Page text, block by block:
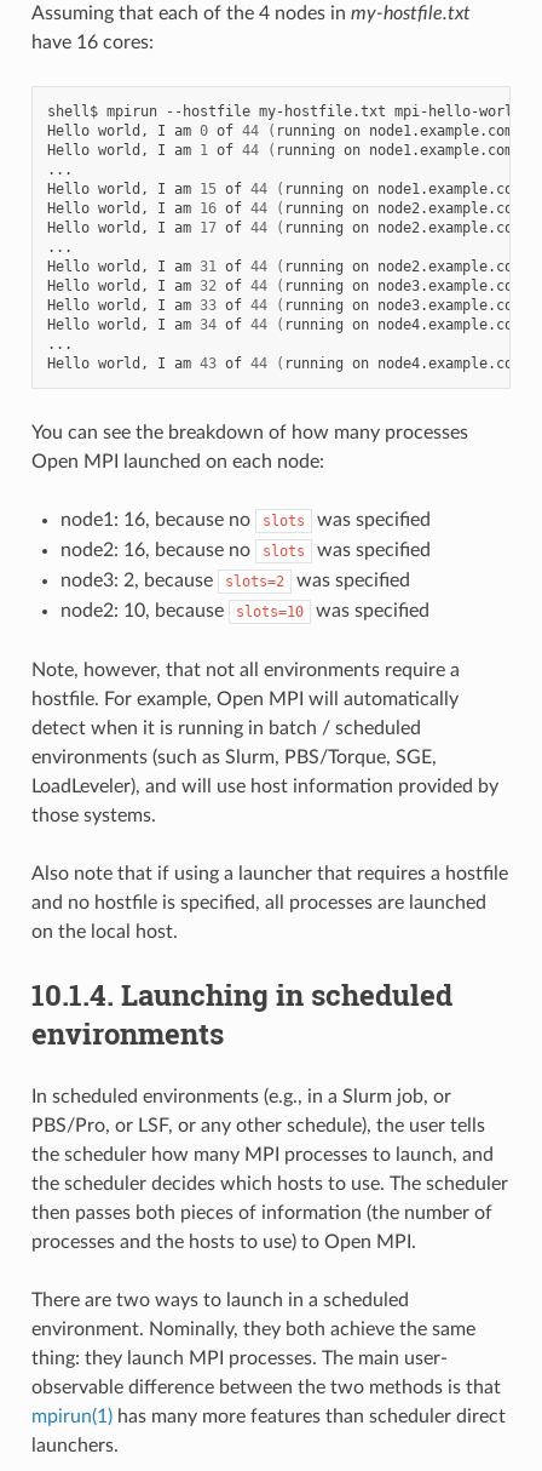
Assuming that each of the 4 nodes in my-hostfile.txt
have 16 cores:
shell$ mpirun --hostfile my-hostfile.txt mpi-hello-world
Hello world, I am 0 of 44 ( running on node1.example.com
Hello world, I am 1 of 44 ( running on node1.example.com
...
Hello world, I am 15 of 44 ( running on node1.example.com
Hello world, I am 16 of 44 ( running on node2.example.com
Hello world, I am 17 of 44 ( running on node2.example.com
...
Hello world, I am 31 of 44 ( running on node2.example.com
Hello world, I am 32 of 44 ( running on node3.example.com
Hello world, I am 33 of 44 ( running on node3.example.com
Hello world, I am 34 of 44 ( running on node4.example.com
...
Hello world, I am 43 of 44 ( running on node4.example.com
You can see the breakdown of how many processes
Open MPI launched on each node:
node1: 16, because no slots
was specified
node2: 16, because no
slots
was specified
node3: 2, because
slots=2
was specified
node2: 10, because
slots=10 was specified
Note, however, that not all environments require a
hostfile. For example, Open MPI will automatically
detect when it is running in batch / scheduled
environments (such as Slurm, PBS/Torque, SGE,
LoadLeveler), and will use host information provided by
those systems.
Also note that if using a launcher that requires a hostfile
and no hostfile is specified, all processes are launched
on the local host.
10.1.4. Launching in scheduled
environments
In scheduled environments (e.g., in a Slurm job, or
PBS/Pro, or LSF, or any other schedule), the user tells
the scheduler how many MPI processes to launch, and
the scheduler decides which hosts to use. The scheduler
then passes both pieces of information (the number of
processes and the hosts to use) to Open MPI.
There are two ways to launch in a scheduled
environment. Nominally, they both achieve the same
thing: they launch MPI processes. The main user-
observable difference between the two methods is that
mpirun(1)has many more features than scheduler direct
launchers.